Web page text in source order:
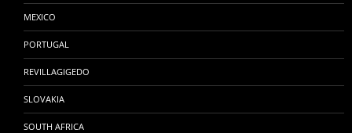
MEXICO
PORTUGAL
REVILLAGIGEDO
SLOVAKIA
SOUTH AFRICA